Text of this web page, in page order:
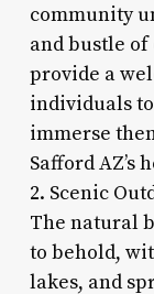
community
and bustle
provide a
individuals
immerse
Safford AZ’s
2. Scenic
The natural
to behold,
lakes, and